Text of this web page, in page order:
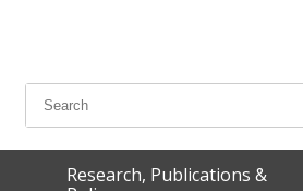
Search for:
Research, Publications &